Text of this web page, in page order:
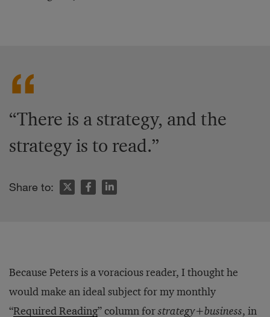
“There is a strategy, and the
strategy is to read.”
Share to:
Because Peters is a voracious reader, I thought he
would make an ideal subject for my monthly
“Required Reading” column forstrategy+business, in